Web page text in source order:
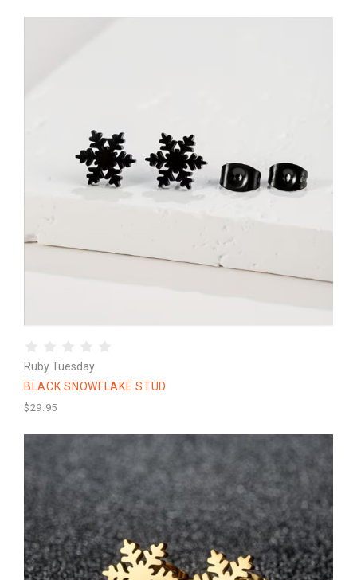
Ruby Tuesday
BLACK SNOWFLAKE STUD
$29.95